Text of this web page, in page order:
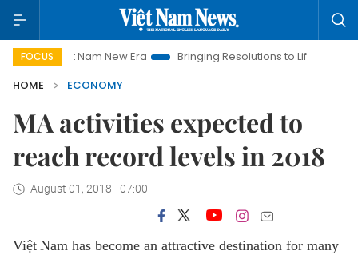
FOCUS
Nam New Era Bringing Resolutions to Life
Hanoi
HOME
ECONOMY
MA activities expected to
reach record levels in 2018
August 01, 2018 - 07:00
Việt Nam has become an attractive destination for many